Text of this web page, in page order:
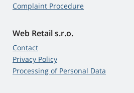
Complaint Procedure
Web Retail s.r.o.
Contact
Privacy Policy
Processing of Personal Data